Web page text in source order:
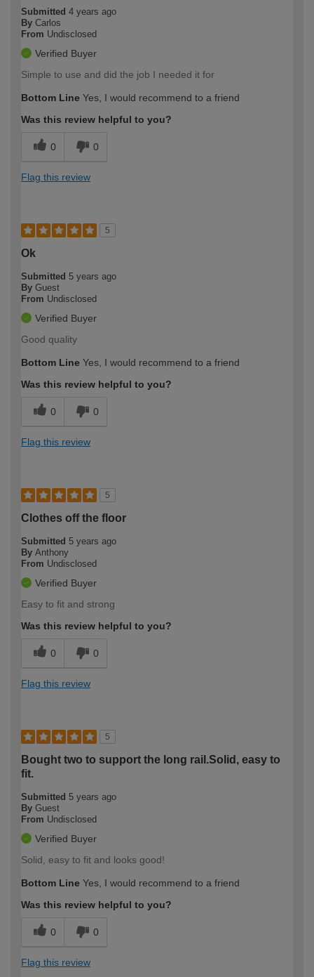
Submitted 4 years ago
By Carlos
From Undisclosed
Verified Buyer
Simple to use and did the job I needed it for
Bottom Line Yes, I would recommend to a friend
Was this review helpful to you?
0 0
Flag this review
5
Ok
Submitted 5 years ago
By Guest
From Undisclosed
Verified Buyer
Good quality
Bottom Line Yes, I would recommend to a friend
Was this review helpful to you?
0 0
Flag this review
5
Clothes off the floor
Submitted 5 years ago
By Anthony
From Undisclosed
Verified Buyer
Easy to fit and strong
Was this review helpful to you?
0 0
Flag this review
5
Bought two to support the long rail.Solid, easy to
fit.
Submitted 5 years ago
By Guest
From Undisclosed
Verified Buyer
Solid, easy to fit and looks good!
Bottom Line Yes, I would recommend to a friend
Was this review helpful to you?
0 0
Flag this review